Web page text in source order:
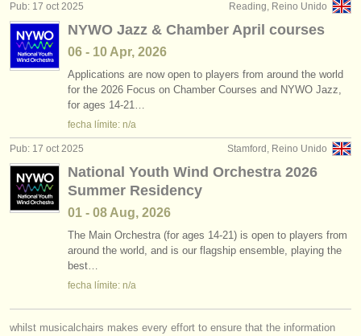
Reading, Reino Unido
Pub: 17 oct 2025
NYWO Jazz & Chamber April courses
06 - 10 Apr, 2026
Applications are now open to players from around the world
for the 2026 Focus on Chamber Courses and NYWO Jazz,
for ages 14-21…
fecha límite: n/a
Stamford, Reino Unido
Pub: 17 oct 2025
National Youth Wind Orchestra 2026
Summer Residency
01 - 08 Aug, 2026
The Main Orchestra (for ages 14-21) is open to players from
around the world, and is our flagship ensemble, playing the
best…
fecha límite: n/a
whilst musicalchairs makes every effort to ensure that the information